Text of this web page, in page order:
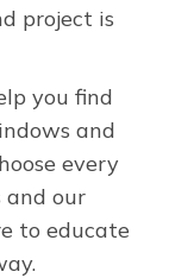
project is
you find
and
every
our
to educate